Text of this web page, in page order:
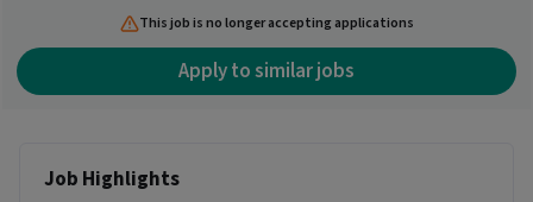
This job is no longer accepting applications
Apply to similar jobs
Job Highlights